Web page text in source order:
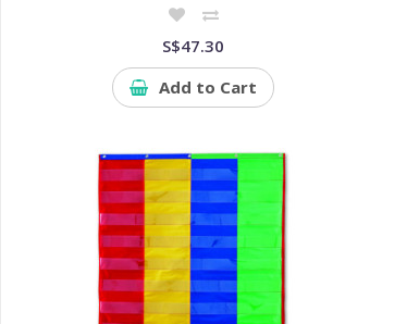
S$47.30
Add to Cart